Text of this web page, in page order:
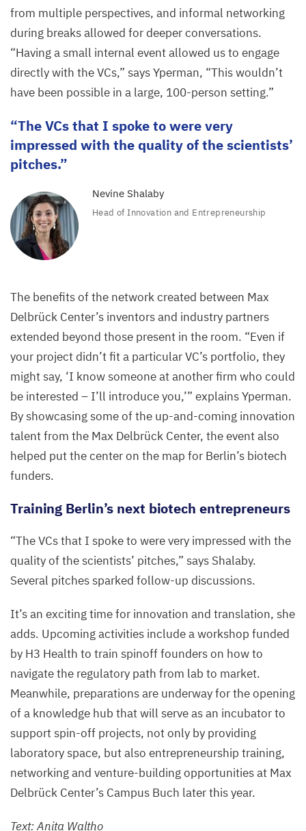
from multiple perspectives, and informal networking
during breaks allowed for deeper conversations.
“Having a small internal event allowed us to engage
directly with the VCs,” says Yperman, “This wouldn’t
have been possible in a large, 100-person setting.”
The VCs that I spoke to were very
impressed with the quality of the scientists’
pitches.
Nevine Shalaby
Head of Innovation and Entrepreneurship
The benefits of the network created between Max
Delbrück Center’s inventors and industry partners
extended beyond those present in the room. “Even if
your project didn’t fit a particularVC’s portfolio, they
might say, ‘I know someone at another firm who could
be interested – I’ll introduce you,’” explains Yperman.
By showcasing some of the up-and-coming innovation
talent from the Max Delbrück Center, the event also
helped put the center on the map for Berlin’s biotech
funders.
Training Berlin’s next biotech entrepreneurs
“The VCs that I spoke to were very impressed with the
quality of the scientists’ pitches,” says Shalaby.
Several pitches sparked follow-up discussions.
It’s an exciting time for innovation and translation, she
adds. Upcoming activities include a workshop funded
by H3 Health to train spinoff founders on how to
navigate the regulatory path from lab to market.
Meanwhile, preparations are underway for the opening
of a knowledge hub that will serve as an incubator to
support spin-off projects, not only by providing
laboratory space, but also entrepreneurship training,
networking and venture-building opportunities at Max
Delbrück Center’s Campus Buch later this year.
Text: Anita Waltho